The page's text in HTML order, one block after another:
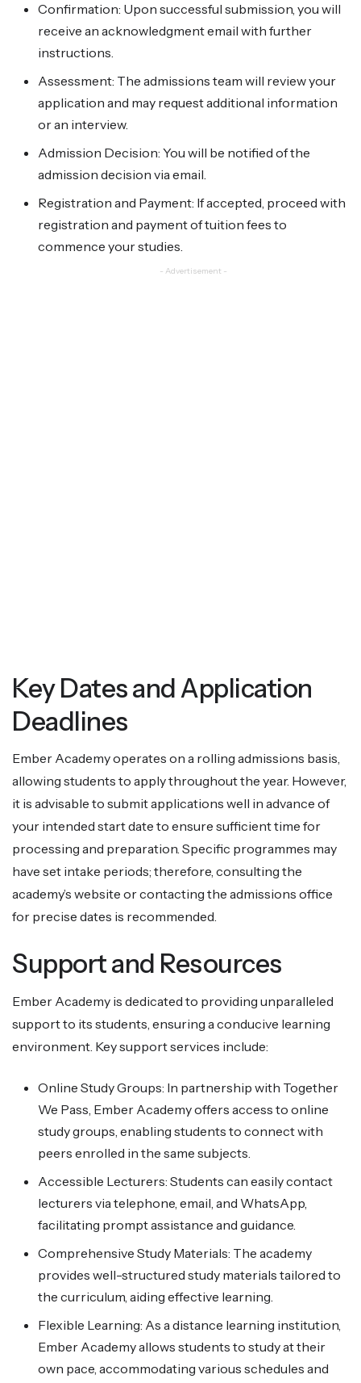
Confirmation: Upon successful submission, you will
receive an acknowledgment email with further
instructions.
Assessment: The admissions team will review your
application and may request additional information
or an interview.
Admission Decision: You will be notified of the
admission decision via email.
Registration and Payment: If accepted, proceed with
registration and payment of tuition fees to
commence your studies.
- Advertisement -
Key Dates and Application
Deadlines
Ember Academy operates on a rolling admissions basis,
allowing students to apply throughout the year. However,
it is advisable to submit applications well in advance of
your intended start date to ensure sufficient time for
processing and preparation. Specific programmes may
have set intake periods; therefore, consulting the
academy’s website or contacting the admissions office
for precise dates is recommended.
Support and Resources
Ember Academy is dedicated to providing unparalleled
support to its students, ensuring a conducive learning
environment. Key support services include:
Online Study Groups: In partnership with Together
We Pass, Ember Academy offers access to online
study groups, enabling students to connect with
peers enrolled in the same subjects.
Accessible Lecturers: Students can easily contact
lecturers via telephone, email, and WhatsApp,
facilitating prompt assistance and guidance.
Comprehensive Study Materials: The academy
provides well-structured study materials tailored to
the curriculum, aiding effective learning.
Flexible Learning: As a distance learning institution,
Ember Academy allows students to study at their
own pace, accommodating various schedules and